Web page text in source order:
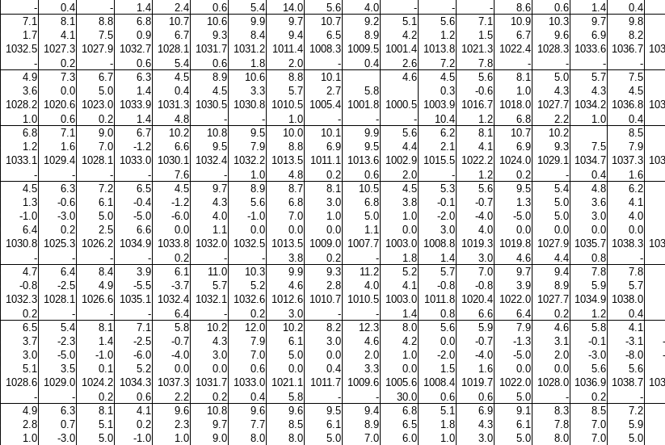
- 0.4 - 1.4 2.4 0.6 5.4 14.0 5.6 4.0 - - - 8.6 0.6 1.4
0.4
7.1 8.1 8.8 6.8 10.7 10.6 9.9 9.7 10.7 9.2 5.1 5.6 7.1 10.9 10.3 9.7
9.8
1.7 4.1 7.5 0.9 6.7 9.3 8.4 9.4 6.5 8.9 4.2 1.2 1.5 6.7 9.6 6.9
8.2
1032.5 1027.3 1027.9 1032.7 1028.1 1031.7 1031.2 1011.4 1008.3 1009.5 1001.4 1013.8 1021.3 1022.4 1028.3 1033.6 1036.7
- 0.2 - 0.6 5.4 0.6 1.8 2.0 - 0.4 2.6 7.2 7.8 - - -
-
4.9 7.3 6.7 6.3 4.5 8.9 10.6 8.8 10.1 4.6 4.5 5.6 8.1 5.0 5.7
7.5
3.6 0.0 5.0 1.4 0.4 4.5 3.3 5.7 2.7 5.8 0.3 -0.6 1.0 4.3 4.3
4.5
1028.2 1020.6 1023.0 1033.9 1031.3 1030.5 1030.8 1010.5 1005.4 1001.8 1000.5 1003.9 1016.7 1018.0 1027.7 1034.2 1036.8
1.0 0.6 0.2 1.4 4.8 - - 1.0 - - - 10.4 1.2 6.8 2.2 1.0
0.4
6.8 7.1 9.0 6.7 10.2 10.8 9.5 10.0 10.1 9.9 5.6 6.2 8.1 10.7 10.2
8.5
1.2 1.6 7.0 -1.2 6.6 9.5 7.9 8.8 6.9 9.5 4.4 2.1 4.1 6.9 9.3 7.5
7.9
1033.1 1029.4 1028.1 1033.0 1030.1 1032.4 1032.2 1013.5 1011.1 1013.6 1002.9 1015.5 1022.2 1024.0 1029.1 1034.7 1037.3
- - - - 7.6 - 1.0 4.8 0.2 0.6 2.0 - 1.2 0.2 - 0.4
1.6
4.5 6.3 7.2 6.5 4.5 9.7 8.9 8.7 8.1 10.5 4.5 5.3 5.6 9.5 5.4 4.8
6.2
1.3 -0.6 6.1 -0.4 -1.2 4.3 5.6 6.8 3.0 6.8 3.8 -0.1 -0.7 1.3 5.0 3.6
4.1
-1.0 -3.0 5.0 -5.0 -6.0 4.0 -1.0 7.0 1.0 5.0 1.0 -2.0 -4.0 -5.0 5.0 3.0
4.0
6.4 0.2 2.5 6.6 0.0 1.1 0.0 0.0 0.0 1.1 0.0 3.0 4.0 0.0 0.0 0.0
0.0
1030.8 1025.3 1026.2 1034.9 1033.8 1032.0 1032.5 1013.5 1009.0 1007.7 1003.0 1008.8 1019.3 1019.8 1027.9 1035.7 1038.3
- - - - 0.2 - - 3.8 0.2 - 1.8 1.4 3.0 4.6 4.4 0.8
-
4.7 6.4 8.4 3.9 6.1 11.0 10.3 9.9 9.3 11.2 5.2 5.7 7.0 9.7 9.4 7.8
7.8
-0.8 -2.5 4.9 -5.5 -3.7 5.7 5.2 4.6 2.8 4.0 4.1 -0.8 -0.8 3.9 8.9 5.9
5.7
1032.3 1028.1 1026.6 1035.1 1032.4 1032.1 1032.6 1012.6 1010.7 1010.5 1003.0 1011.8 1020.4 1022.0 1027.7 1034.9 1038.0
0.2 - - - 6.4 - 0.2 3.0 - - 1.4 0.8 6.6 6.4 0.2 1.2
0.4
6.5 5.4 8.1 7.1 5.8 10.2 12.0 10.2 8.2 12.3 8.0 5.6 5.9 7.9 4.6 5.8
4.1
3.7 -2.3 1.4 -2.5 -0.7 4.3 7.9 6.1 3.0 4.6 4.2 0.0 -0.7 -1.3 3.1 -0.1 -3.1
3.0 -5.0 -1.0 -6.0 -4.0 3.0 7.0 5.0 0.0 2.0 1.0 -2.0 -4.0 -5.0 2.0 -3.0 -8.0
5.1 3.5 0.1 5.2 0.0 0.0 0.6 0.0 0.4 3.3 0.0 1.5 1.6 0.0 0.0 5.6
5.6
1028.6 1029.0 1024.2 1034.3 1037.3 1031.7 1033.0 1021.1 1011.7 1009.6 1005.6 1008.4 1019.7 1022.0 1028.0 1036.9 1038.7
- - 0.2 0.6 2.2 0.2 0.4 5.8 - - 30.0 0.6 0.6 5.0 - 0.2
-
4.9 6.3 8.1 4.1 9.6 10.8 9.6 9.6 9.5 9.4 6.8 5.1 6.9 9.1 8.3 8.5
7.2
2.8 0.7 5.1 0.2 2.3 9.7 7.7 8.5 6.1 8.9 6.5 1.8 4.3 6.1 7.8 7.0
5.9
1.0 -3.0 5.0 -1.0 1.0 9.0 8.0 8.0 5.0 7.0 6.0 1.0 3.0 5.0 8.0 7.0
5.0